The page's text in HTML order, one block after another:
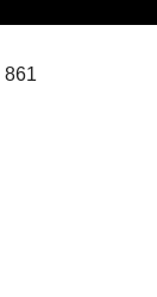
861